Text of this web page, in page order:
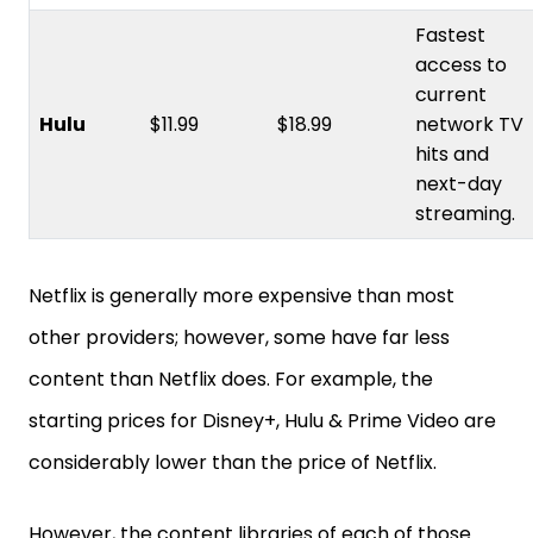
Hulu $11.99 $18.99
Fastest
access to
current
network TV
hits and
next-day
streaming.
Netflix is generally more expensive than most
other providers; however, some have far less
content than Netflix does. For example, the
starting prices for Disney+, Hulu & Prime Video are
considerably lower than the price of Netflix.